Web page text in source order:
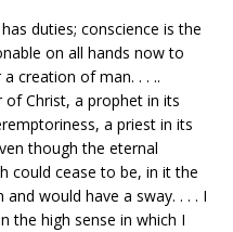
duties; conscience is the
on all hands now to
creation of man. . . ..
of Christ, a prophet in its
a priest in its
though the eternal
could cease to be, in it the
would have a sway. . . . I
the high sense in which I